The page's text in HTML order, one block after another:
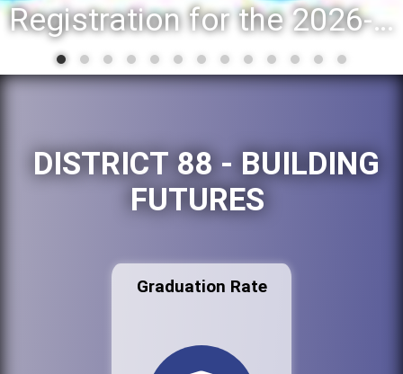
Registration for the 2026-27 school year: Registration Steps
DISTRICT 88 - BUILDING
FUTURES
Graduation Rate